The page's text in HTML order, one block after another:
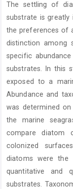
Content
The settling of
substrate is greatly
the preferences of
distinction among
specific
substrates. In this
exposed to a
Abundance and
was determined
the marine
compare diatom
colonized
diatoms were the
quantitative and
substrates.